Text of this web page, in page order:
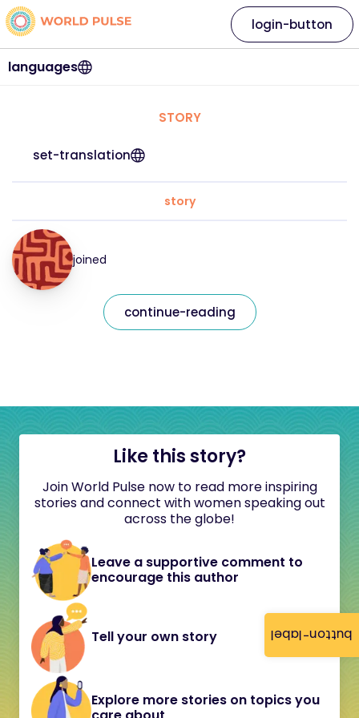
button-label
languages
login-button
STORY
set-translation
story
joined
continue-reading
Like this story?
Join World Pulse now to read more inspiring
stories and connect with women speaking out
across the globe!
Leave a supportive comment to
encourage this author
Tell your own story
Explore more stories on topics you